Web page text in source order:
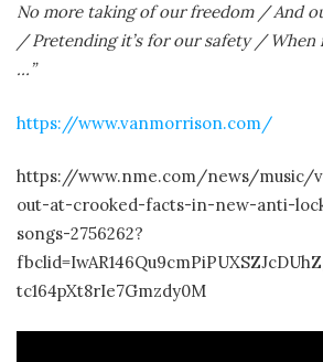
No more taking of our freedom / And
/ Pretending it’s for our safety / When
…”
https://www.vanmorrison.com/
https://www.nme.com/news/music/
out-at-crooked-facts-in-new-anti-
songs-2756262?
tc164pXt8rIe7Gmzdy0M